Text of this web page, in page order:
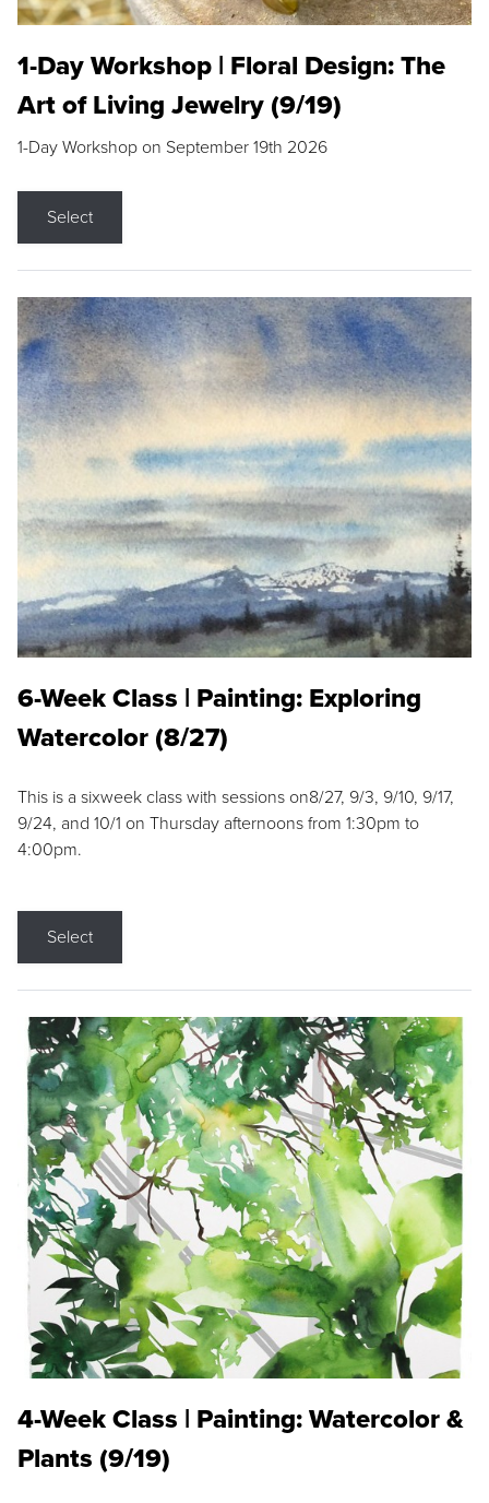
1-Day Workshop | Floral Design: The
Art of Living Jewelry (9/19)
1-Day Workshop on September 19th 2026
Select
6-Week Class | Painting: Exploring
Watercolor (8/27)
This is a sixweek class with sessions on8/27, 9/3, 9/10, 9/17,
9/24, and 10/1 on Thursday afternoons from 1:30pm to
4:00pm.
Select
4-Week Class | Painting: Watercolor &
Plants (9/19)